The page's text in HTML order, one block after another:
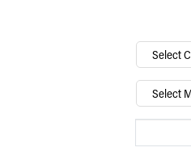
By
category…
Archives